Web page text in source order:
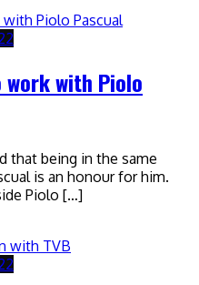
work with Piolo
that being in the same
is an honour for him.
Piolo […]